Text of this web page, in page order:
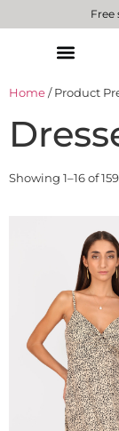
Free
Home/ Product
Showing 1–16 of